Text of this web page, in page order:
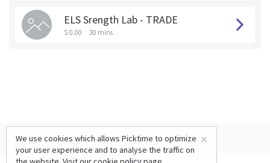
ELS Srength Lab - TRADE
$ 0.00 30 mins
×
We use cookies which allows Picktime to optimize
your user experience and to analyse the traffic on